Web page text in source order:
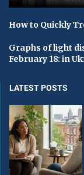
How to Quickly
Graphs of light
February 18: in
LATEST POSTS